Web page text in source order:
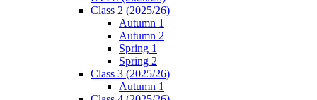
Class 2 (2025/26)
Autumn 1
Autumn 2
Spring 1
Spring 2
Class 3 (2025/26)
Autumn 1